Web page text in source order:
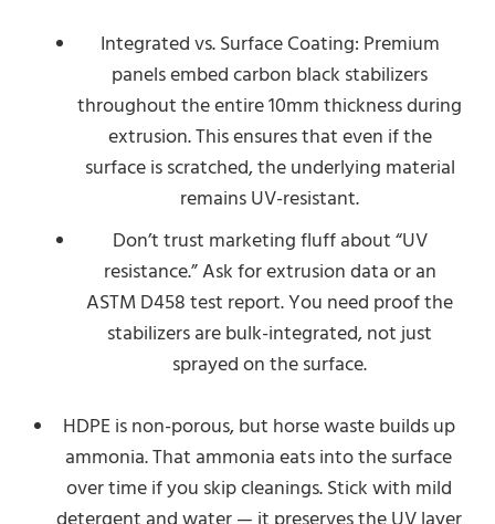
Integrated vs. Surface Coating: Premium
panels embed carbon black stabilizers
throughout the entire 10mm thickness during
extrusion. This ensures that even if the
surface is scratched, the underlying material
remains UV-resistant.
Don’t trust marketing fluff about “UV
resistance.” Ask for extrusion data or an
ASTM D458 test report. You need proof the
stabilizers are bulk-integrated, not just
sprayed on the surface.
HDPE is non-porous, but horse waste builds up
ammonia. That ammonia eats into the surface
over time if you skip cleanings. Stick with mild